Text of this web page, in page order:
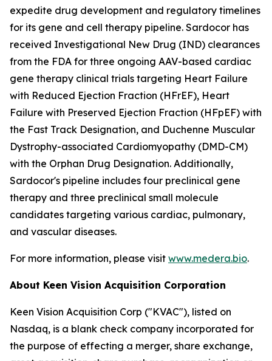
expedite drug development and regulatory timelines
for its gene and cell therapy pipeline. Sardocor has
received Investigational New Drug (IND) clearances
from the FDA for three ongoing AAV-based cardiac
gene therapy clinical trials targeting Heart Failure
with Reduced Ejection Fraction (HFrEF), Heart
Failure with Preserved Ejection Fraction (HFpEF) with
the Fast Track Designation, and Duchenne Muscular
Dystrophy-associated Cardiomyopathy (DMD-CM)
with the Orphan Drug Designation. Additionally,
Sardocor's pipeline includes four preclinical gene
therapy and three preclinical small molecule
candidates targeting various cardiac, pulmonary,
and vascular diseases.
For more information, please visit www.medera.bio.
About Keen Vision Acquisition Corporation
Keen Vision Acquisition Corp ("KVAC"), listed on
Nasdaq, is a blank check company incorporated for
the purpose of effecting a merger, share exchange,